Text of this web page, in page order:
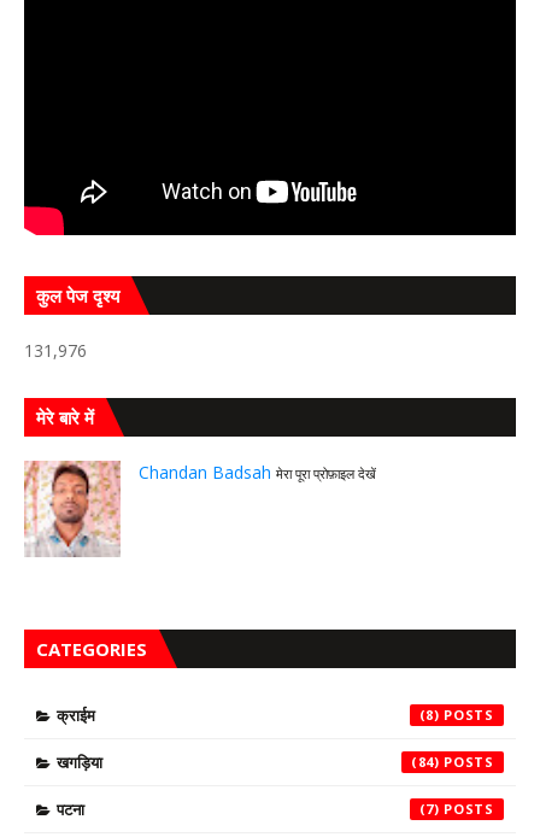
कुल पेज दृश्य
131,976
मेरे बारे में
Chandan Badsah मेरा पूरा प्रोफ़ाइल देखें
CATEGORIES
क्राईम (8)
खगड़िया (84)
पटना (7)